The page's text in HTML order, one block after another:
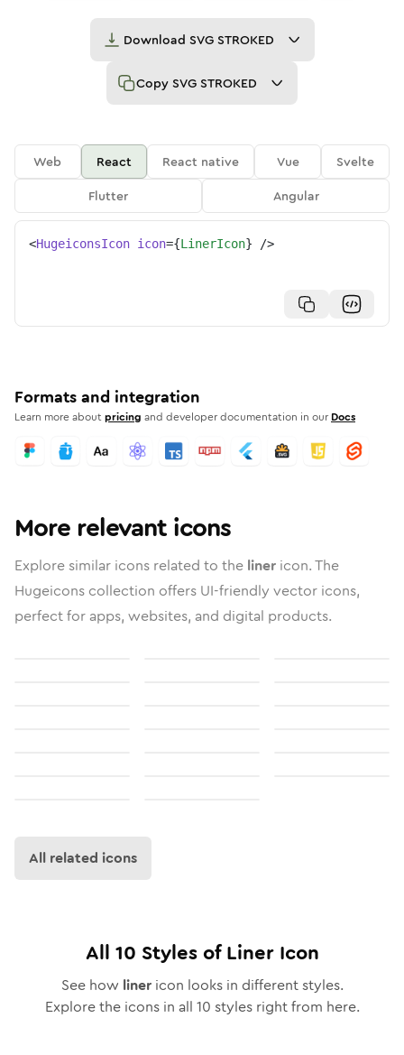
Download SVG STROKED
Copy SVG STROKED
Web React React native Vue
Svelte
Flutter
Angular
<HugeiconsIcon icon={LinerIcon} />
Formats and integration
Learn more aboutpricing and developer documentation in our Docs
More relevant icons
Explore similar icons related to the liner icon. The
Hugeicons collection offers UI-friendly vector icons,
perfect for apps, websites, and digital products.
All related icons
All 10 Styles ofLinerIcon
See how linericon looks in different styles.
Explore the icons in all 10 styles right from here.